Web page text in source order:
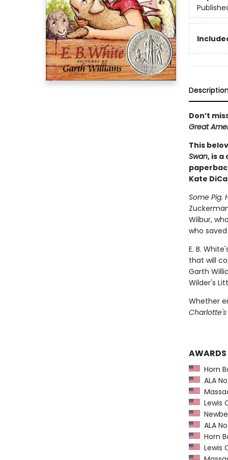
Don’t
Great
This
Swan, is
Kate
Some Pig.
Wilbur,
who
E. B.
that will
Garth
Wilder's
Whether
AWARDS
Horn
ALA
Lewis
ALA
Horn
Lewis